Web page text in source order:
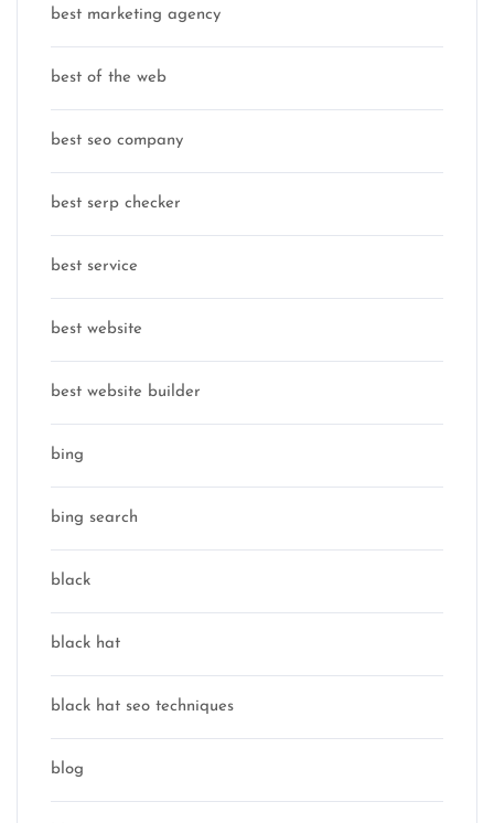
best marketing agency
best of the web
best seo company
best serp checker
best service
best website
best website builder
bing
bing search
black
black hat
black hat seo techniques
blog